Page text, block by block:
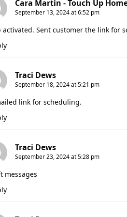
Cara Martin - Touch Up
September 13, 2024 at 6:52 pm
activated. Sent customer the link for
Traci Dews
September 18, 2024 at 5:21 pm
link for scheduling.
Traci Dews
September 23, 2024 at 5:28 pm
messages